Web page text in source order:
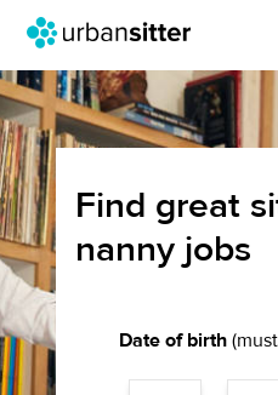
Find great
nanny jobs
Date of birth(must